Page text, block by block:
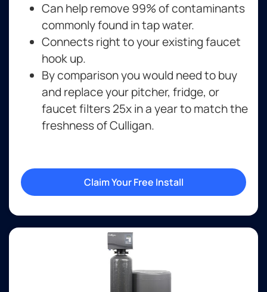
Can help remove 99% of contaminants
commonly found in tap water.
Connects right to your existing faucet
hook up.
By comparison you would need to buy
and replace your pitcher, fridge, or
faucet filters 25x in a year to match the
freshness of Culligan.
Claim Your Free Install